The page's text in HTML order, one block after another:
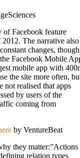
Facebook feature
The narrative also
changes, though
Facebook Mobile
mobile app with
the site more often,
not realised that apps
by users of the
coming from
by VentureBeat
they matter:”Actions
relation types